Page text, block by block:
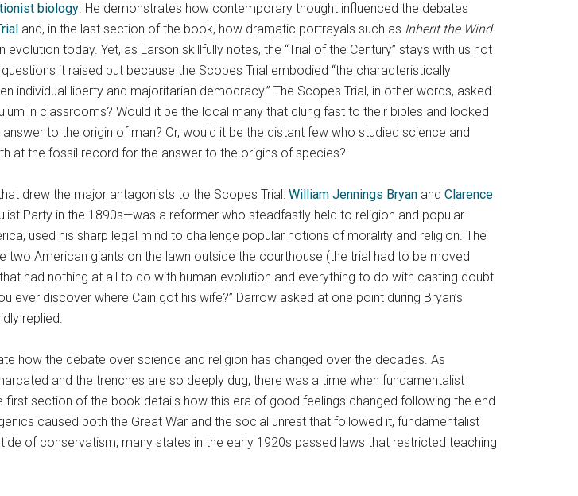
biology. He demonstrates how contemporary thought influenced the debates
and, in the last section of the book, how dramatic portrayals such as Inherit the Wind
evolution today. Yet, as Larson skillfully notes, the “Trial of the Century” stays with us not
it raised but because the Scopes Trial embodied “the characteristically
individual liberty and majoritarian democracy.” The Scopes Trial, in other words, asked
in classrooms? Would it be the local many that clung fast to their bibles and looked
to the origin of man? Or, would it be the distant few who studied science and
at the fossil record for the answer to the origins of species?
drew the major antagonists to the Scopes Trial: William Jennings Bryan and Clarence
Party in the 1890s—was a reformer who steadfastly held to religion and popular
used his sharp legal mind to challenge popular notions of morality and religion. The
American giants on the lawn outside the courthouse (the trial had to be moved
had nothing at all to do with human evolution and everything to do with casting doubt
ever discover where Cain got his wife?” Darrow asked at one point during Bryan’s
replied.
how the debate over science and religion has changed over the decades. As
and the trenches are so deeply dug, there was a time when fundamentalist
section of the book details how this era of good feelings changed following the end
caused both the Great War and the social unrest that followed it, fundamentalist
of conservatism, many states in the early 1920s passed laws that restricted teaching